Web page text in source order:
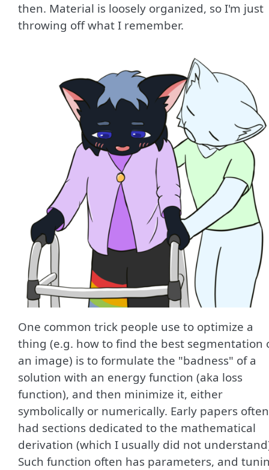
then. Material is loosely organized, so I'm just
throwing off what I remember.
One common trick people use to optimize a
thing (e.g. how to find the best segmentation
an image) is to formulate the "badness" of a
solution with an energy function (aka loss
function), and then minimize it, either
symbolically or numerically. Early papers often
had sections dedicated to the mathematical
derivation (which I usually did not
Such function often has parameters, and